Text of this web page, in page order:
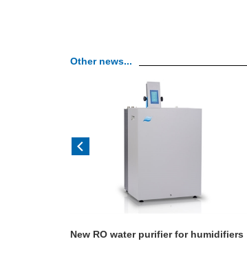
Other news...
New RO water purifier for humidifiers